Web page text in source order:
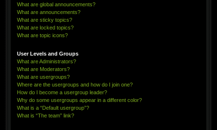
What are global announcements?
What are announcements?
What are sticky topics?
What are locked topics?
What are topic icons?
User Levels and Groups
What are Administrators?
What are Moderators?
What are usergroups?
Where are the usergroups and how do I join one?
How do I become a usergroup leader?
Why do some usergroups appear in a different color?
What is a “Default usergroup”?
What is “The team” link?